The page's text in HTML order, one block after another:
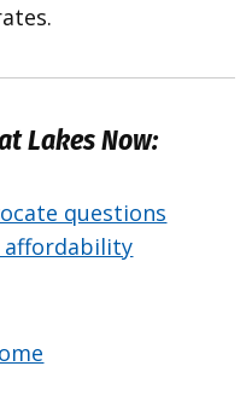
Lakes Now:
questions
affordability